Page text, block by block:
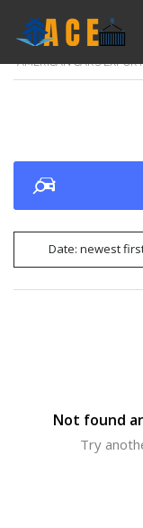
AMERICAN CARS EXPORT
Date: newest
Not found
Try